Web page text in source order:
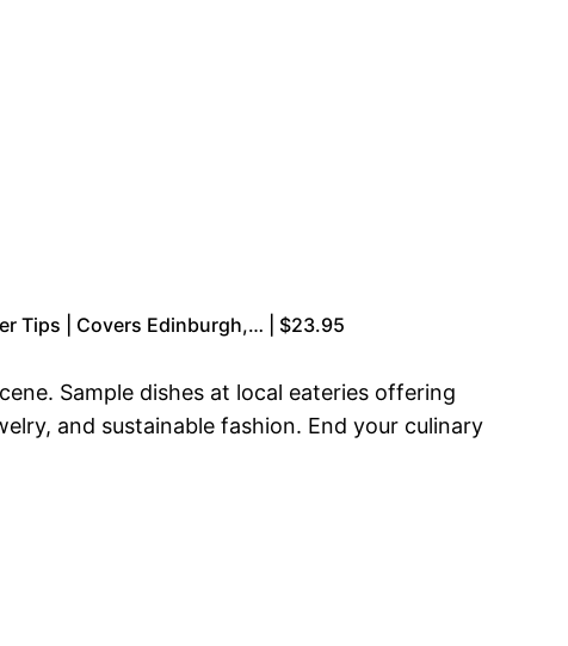
Tips | Covers Edinburgh,… | $23.95
Sample dishes at local eateries offering
and sustainable fashion. End your culinary